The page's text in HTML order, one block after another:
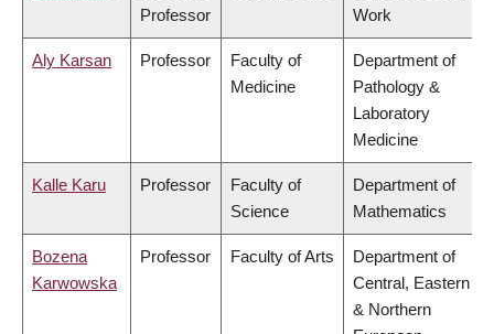
Professor
Work
Aly Karsan Professor
Faculty of
Medicine
Department of
Pathology &
Laboratory
Medicine
Kalle Karu Professor
Faculty of
Science
Department of
Mathematics
Bozena
Karwowska
Professor Faculty of Arts
Department of
Central, Eastern
& Northern